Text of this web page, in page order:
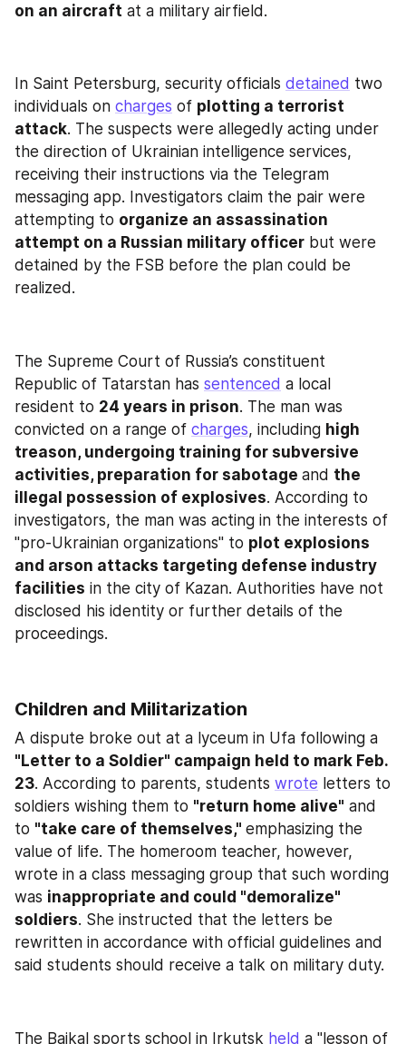
on an aircraft at a military airfield.
In Saint Petersburg, security officials detained two
individuals on charges of plotting a terrorist
attack. The suspects were allegedly acting under
the direction of Ukrainian intelligence services,
receiving their instructions via the Telegram
messaging app. Investigators claim the pair were
attempting to organize an assassination
attempt on a Russian military officer but were
detained by the FSB before the plan could be
realized.
The Supreme Court of Russia’s constituent
Republic of Tatarstan has sentenced a local
resident to 24 years in prison. The man was
convicted on a range of charges, including high
treason, undergoing training for subversive
activities, preparation for sabotage and the
illegal possession of explosives. According to
investigators, the man was acting in the interests of
"pro-Ukrainian organizations" to plot explosions
and arson attacks targeting defense industry
facilities in the city of Kazan. Authorities have not
disclosed his identity or further details of the
proceedings.
Children and Militarization
"Letter to a Soldier" campaign held to mark Feb.
23. According to parents, students wrote letters to
soldiers wishing them to "return home alive" and
to "take care of themselves," emphasizing the
value of life. The homeroom teacher, however,
wrote in a class messaging group that such wording
was inappropriate and could "demoralize"
soldiers. She instructed that the letters be
rewritten in accordance with official guidelines and
said students should receive a talk on military duty.
The Baikal sports school in Irkutsk held a "lesson of